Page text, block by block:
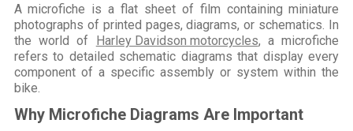
A microfiche is a flat sheet of film containing miniature
photographs of printed pages, diagrams, or schematics. In
the world of Harley Davidson motorcycles, a microfiche
refers to detailed schematic diagrams that display every
component of a specific assembly or system within the
bike.
Why Microfiche Diagrams Are Important